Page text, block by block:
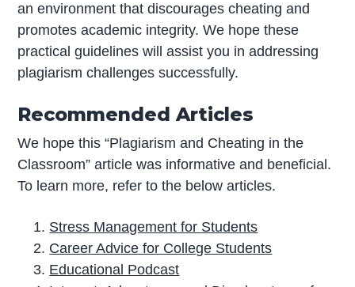
an environment that discourages cheating and
promotes academic integrity. We hope these
practical guidelines will assist you in addressing
plagiarism challenges successfully.
Recommended Articles
We hope this “Plagiarism and Cheating in the
Classroom” article was informative and beneficial.
To learn more, refer to the below articles.
Stress Management for Students
Career Advice for College Students
Educational Podcast